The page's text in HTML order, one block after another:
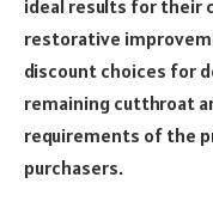
ideal results for their
restorative
discount choices for
remaining cutthroat
requirements of the
purchasers.